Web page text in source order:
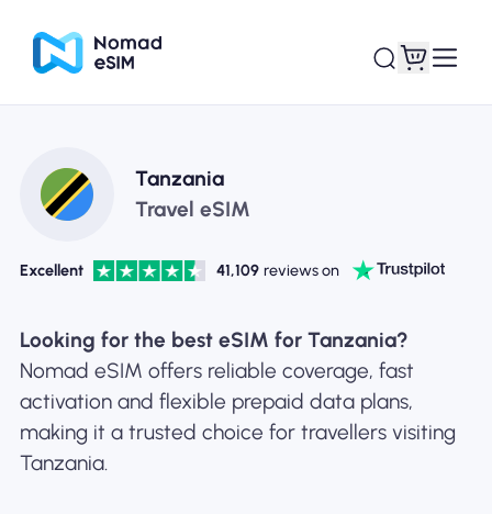
Login / Sign Up
About eSIM
Tanzania
Travel eSIM
Excellent 41,109 reviews on
Looking for the best eSIM for Tanzania?
Nomad eSIM offers reliable coverage, fast
activation and flexible prepaid data plans,
making it a trusted choice for travellers visiting
Tanzania.